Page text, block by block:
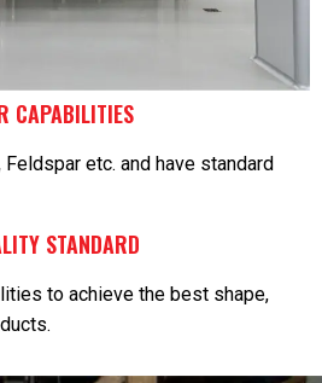
CAPABILITIES
etc. and have standard
STANDARD
to achieve the best shape,